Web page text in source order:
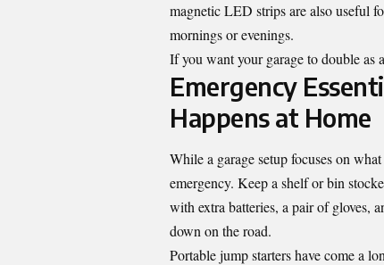
magnetic LED strips are also useful
mornings or evenings.
If you want your garage to double
Emergency
Happens at Home
While a garage setup focuses on
emergency. Keep a shelf or bin
with extra batteries, a pair of gloves,
down on the road.
Portable jump starters have come a